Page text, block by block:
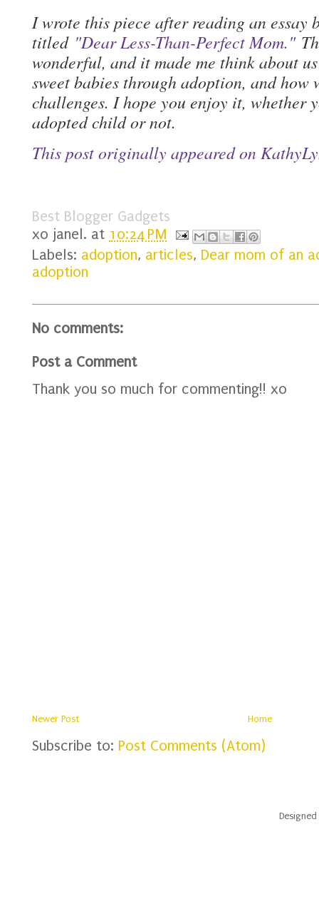
I wrote this piece after reading an essay
titled "Dear Less-Than-Perfect Mom."
wonderful, and it made me think about
sweet babies through adoption, and how
challenges. I hope you enjoy it, whether
adopted child or not.
This post originally appeared on
Best Blogger Gadgets
xo janel. at 10:24 PM
Labels: adoption, articles, Dear mom of an
adoption
No comments:
Post a Comment
Thank you so much for commenting!! xo
Newer Post Home
Subscribe to: Post Comments (Atom)